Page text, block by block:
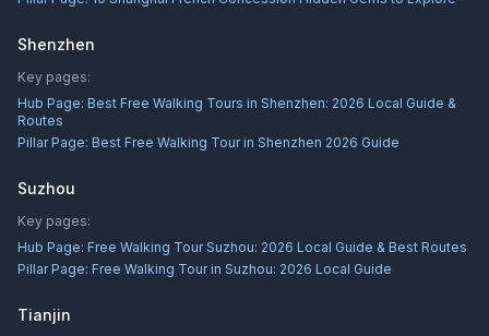
Shenzhen
Key pages:
Hub Page: Best Free Walking Tours in Shenzhen: 2026 Local Guide &
Routes
Pillar Page: Best Free Walking Tour in Shenzhen 2026 Guide
Suzhou
Key pages:
Hub Page: Free Walking Tour Suzhou: 2026 Local Guide & Best Routes
Pillar Page: Free Walking Tour in Suzhou: 2026 Local Guide
Tianjin